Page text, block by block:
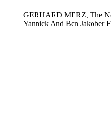
GERHARD MERZ, The
Yannick And Ben Jakober